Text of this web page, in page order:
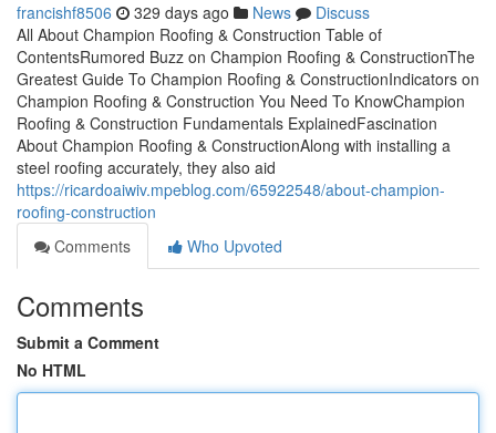
francishf8506 329 days ago News
Discuss
All About Champion Roofing & Construction Table of
ContentsRumored Buzz on Champion Roofing & ConstructionThe
Greatest Guide To Champion Roofing & ConstructionIndicators on
Champion Roofing & Construction You Need To KnowChampion
Roofing & Construction Fundamentals ExplainedFascination
About Champion Roofing & ConstructionAlong with installing a
steel roofing accurately, they also aid
https://ricardoaiwiv.mpeblog.com/65922548/about-champion-
roofing-construction
Comments
Who Upvoted
Comments
Submit a Comment
No HTML